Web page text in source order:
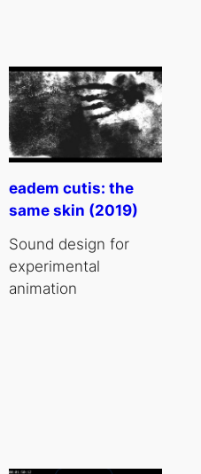
eadem cutis: the
same skin (2019)
Sound design for
experimental
animation